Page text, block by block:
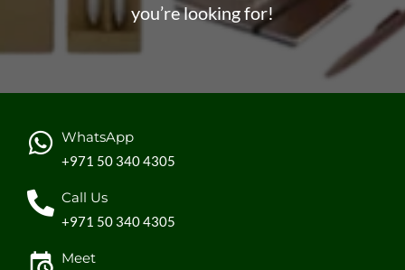
you’re looking for!
WhatsApp
+971 50 340 4305
Call Us
+971 50 340 4305
Meet